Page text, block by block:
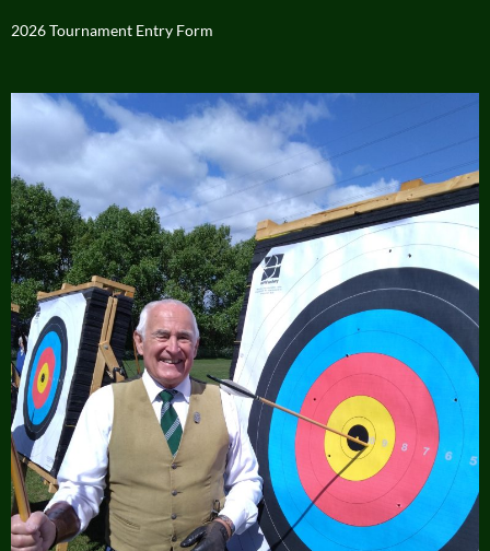
2026 Tournament Entry Form